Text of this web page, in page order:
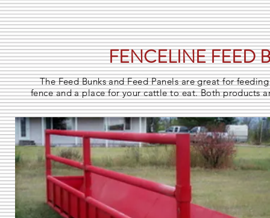
FENCELINE FEED
The Feed Bunks and Feed Panels are great for
fence and a place for your cattle to eat. Both products